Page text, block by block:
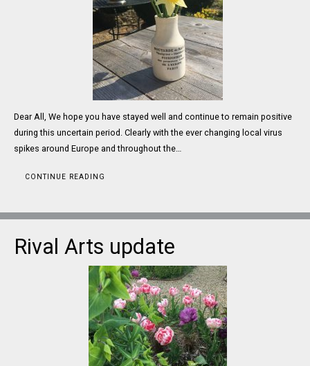
Dear All, We hope you have stayed well and continue to remain positive
during this uncertain period. Clearly with the ever changing local virus
spikes around Europe and throughout the…
CONTINUE READING
Rival Arts update